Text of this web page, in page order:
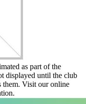
as part of the
displayed until the club
them. Visit our online